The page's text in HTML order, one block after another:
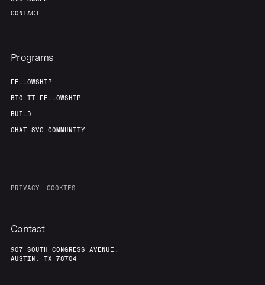
CONTACT
Programs
FELLOWSHIP
BIO-IT FELLOWSHIP
BUILD
CHAT 8VC COMMUNITY
PRIVACY COOKIES
Contact
907 SOUTH CONGRESS AVENUE,
AUSTIN, TX 78704